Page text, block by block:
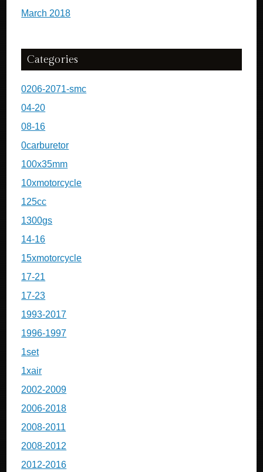
March 2018
Categories
0206-2071-smc
04-20
08-16
0carburetor
100x35mm
10xmotorcycle
125cc
1300gs
14-16
15xmotorcycle
17-21
17-23
1993-2017
1996-1997
1set
1xair
2002-2009
2006-2018
2008-2011
2008-2012
2012-2016